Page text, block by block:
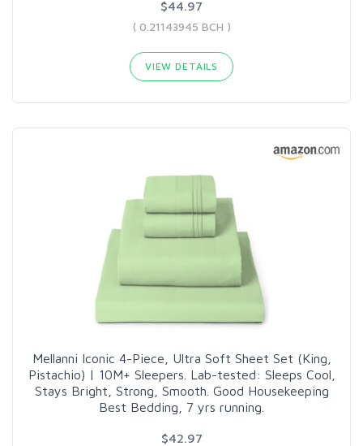
$44.97
( 0.21143945 BCH )
VIEW DETAILS
Mellanni Iconic 4-Piece, Ultra Soft Sheet Set (King,
Pistachio) | 10M+ Sleepers. Lab-tested: Sleeps Cool,
Stays Bright, Strong, Smooth. Good Housekeeping
Best Bedding, 7 yrs running.
$42.97